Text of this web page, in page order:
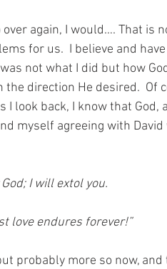
again, I would…. That is
for us.  I believe and have
not what I did but how
direction He desired.  Of
look back, I know that God,
myself agreeing with David
I will extol you.
love endures forever!”
probably more so now, and